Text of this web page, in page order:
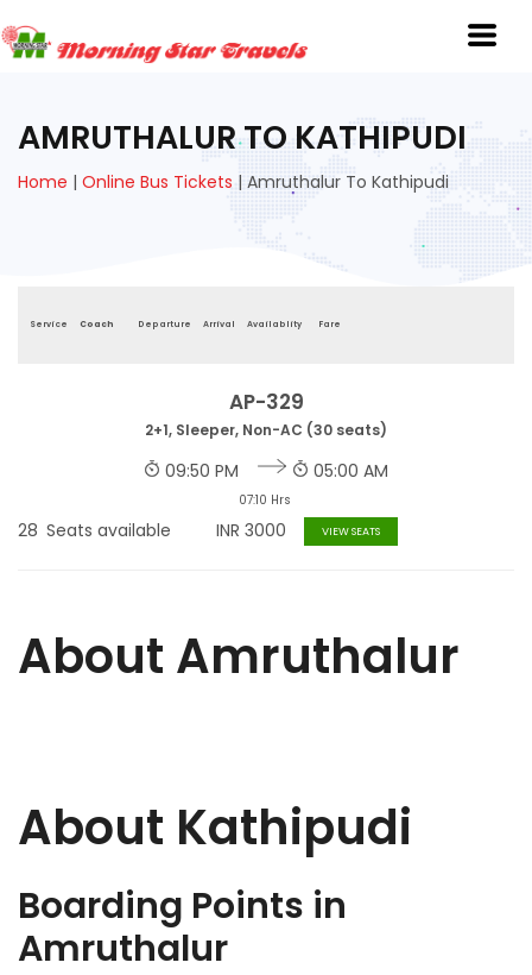
AMRUTHALUR TO KATHIPUDI
Home | Online Bus Tickets | Amruthalur To Kathipudi
Service Coach Departure Arrival Availablity Fare
AP-329
2+1, Sleeper, Non-AC (30 seats)
09:50 PM
07:10 Hrs
05:00 AM
28 Seats available INR 3000 VIEW SEATS
About Amruthalur
About Kathipudi
Boarding Points in
Amruthalur